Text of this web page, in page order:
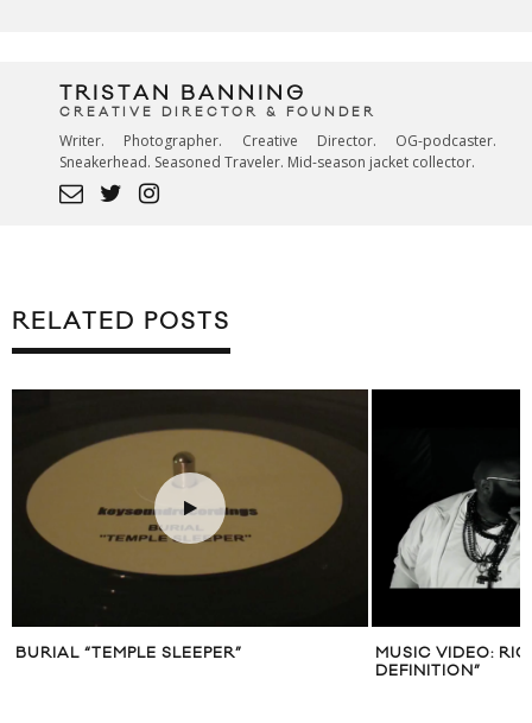
TRISTAN BANNING
CREATIVE DIRECTOR & FOUNDER
Writer. Photographer. Creative Director. OG-podcaster.
Sneakerhead. Seasoned Traveler. Mid-season jacket collector.
RELATED POSTS
BURIAL “TEMPLE SLEEPER”
MUSIC VIDEO:
DEFINITION”